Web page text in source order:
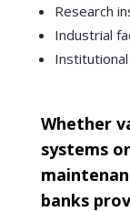
Research
Industrial
Whether
systems
banks